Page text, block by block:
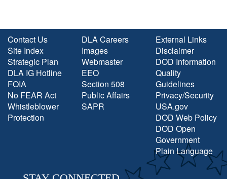
Contact Us
Site Index
Strategic Plan
DLA IG Hotline
FOIA
No FEAR Act
Whistleblower
Protection
DLA Careers
Images
Webmaster
EEO
Section 508
Public Affairs
SAPR
External Links
Disclaimer
DOD Information
Quality
Guidelines
Privacy/Security
USA.gov
DOD Web Policy
DOD Open
Government
Plain Language